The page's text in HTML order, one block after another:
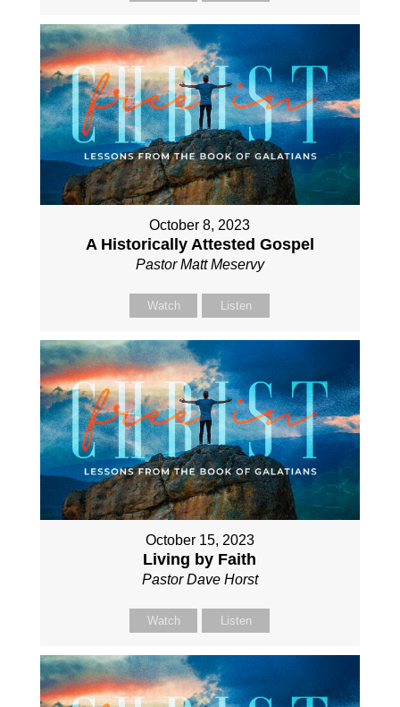
October 8, 2023
A Historically Attested Gospel
Pastor Matt Meservy
Watch Listen
October 15, 2023
Living by Faith
Pastor Dave Horst
Watch Listen